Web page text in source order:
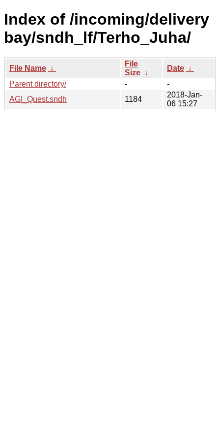
Index of /incoming/delivery
bay/sndh_lf/Terho_Juha/
File Name ↓
File
Size ↓
Date ↓
Parent directory/
-
-
AGI_Quest.sndh
1184
2018-Jan-
06 15:27